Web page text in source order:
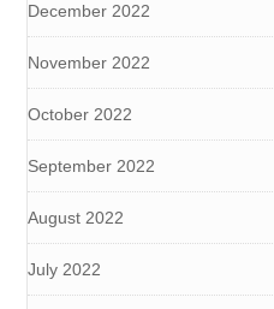
December 2022
November 2022
October 2022
September 2022
August 2022
July 2022